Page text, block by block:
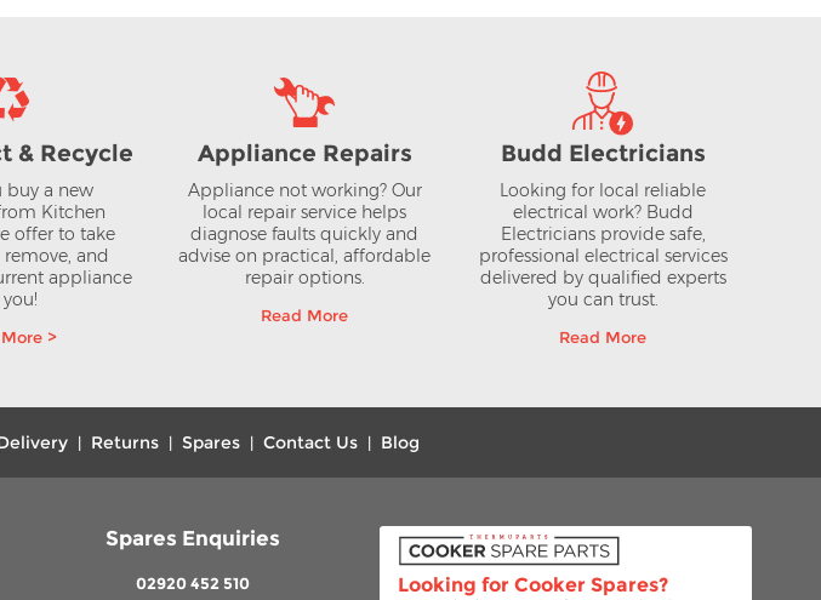
& Recycle
buy a new
Kitchen
offer to take
and
appliance
>
Appliance Repairs
Appliance not working? Our
local repair service helps
diagnose faults quickly and
advise on practical, affordable
repair options.
Read More
Budd Electricians
Looking for local reliable
electrical work? Budd
Electricians provide safe,
professional electrical services
delivered by qualified experts
you can trust.
Read More
| Returns| Spares| Contact Us| Blog
Spares Enquiries
02920 452 510 Looking for Cooker Spares?